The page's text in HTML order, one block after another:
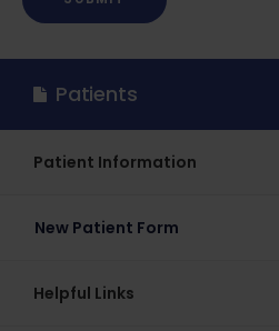
Patients
Patient Information
New Patient Form
Helpful Links